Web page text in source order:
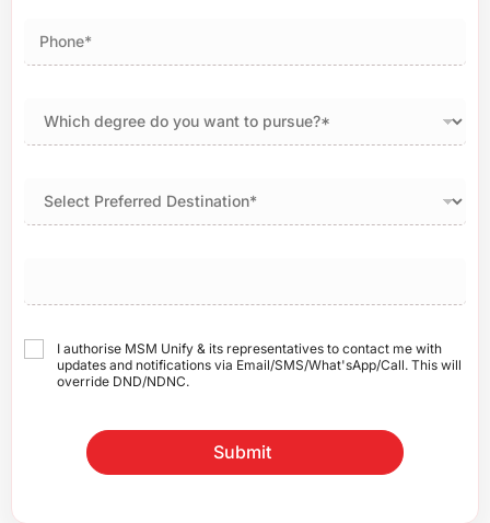
I authorise MSM Unify & its representatives to contact me with
updates and notifications via Email/SMS/What'sApp/Call. This will
override DND/NDNC.
Submit